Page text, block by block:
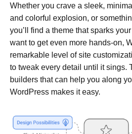
Whether you crave a sleek,
and colorful explosion, or
you’ll find a theme that sparks
want to get even more hands-on,
remarkable level of site
to tweak every detail until it sings.
builders that can help you along
WordPress makes it easy.